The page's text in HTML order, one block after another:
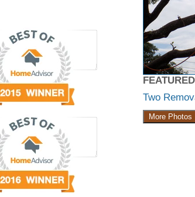
Two
More Photos